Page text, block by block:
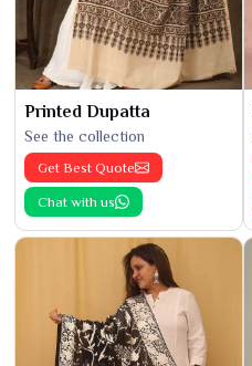
Printed Dupatta
See the collection
Get Best Quote
Chat with us